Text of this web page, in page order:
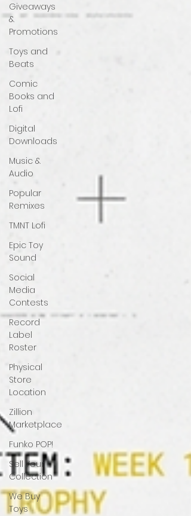
Giveaways
&
Promotions
Toys and
Beats
Comic
Books and
Lofi
Digital
Downloads
Music &
Audio
Popular
Remixes
TMNT Lofi
Epic Toy
Sound
Social
Media
Contests
Record
Label
Roster
Physical
Store
Location
Zillion
Marketplace
Funko POP!
Sell Your
Collection
We Buy
Toys